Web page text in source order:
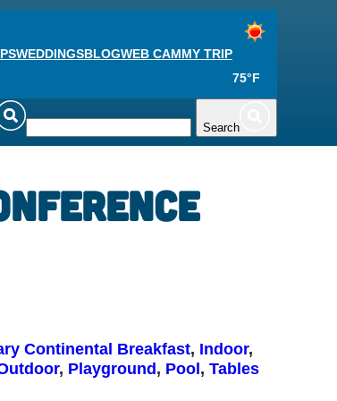
WEDDINGSBLOGWEB CAMMY TRIP
75°F
Search
Continental Breakfast, Indoor
, Playground, Pool, Tables